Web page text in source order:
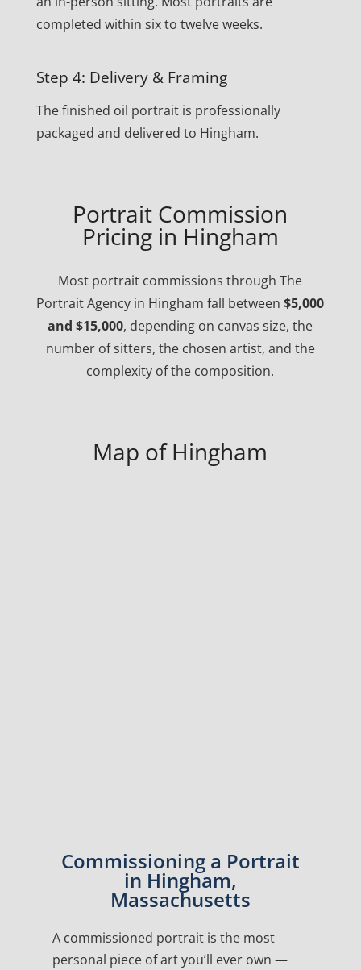
completed within six to twelve weeks.
Step 4: Delivery & Framing
The finished oil portrait is professionally
packaged and delivered to Hingham.
Portrait Commission
Pricing in Hingham
Most portrait commissions through The
Portrait Agency in Hingham fall between$5,000
and $15,000, depending on canvas size, the
number of sitters, the chosen artist, and the
complexity of the composition.
Map of Hingham
Commissioning a Portrait
in Hingham,
Massachusetts
A commissioned portrait is the most
personal piece of art you’ll ever own —